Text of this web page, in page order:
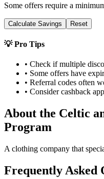
Some offers require a
Calculate Savings Reset
💡 Pro Tips
• Check if multiple
• Some offers have
• Referral codes often
• Consider cashback
About the Celtic
Program
A clothing company that
Frequently Asked